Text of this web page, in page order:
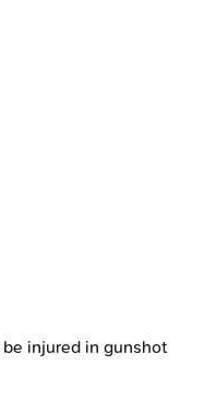
be injured in gunshot